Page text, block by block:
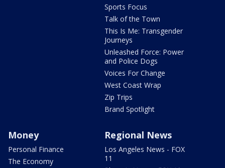
Sports Focus
Talk of the Town
This Is Me: Transgender
Journeys
Unleashed Force: Power
and Police Dogs
Voices For Change
West Coast Wrap
Zip Trips
Brand Spotlight
Money
Personal Finance
The Economy
Regional News
Los Angeles News - FOX
11